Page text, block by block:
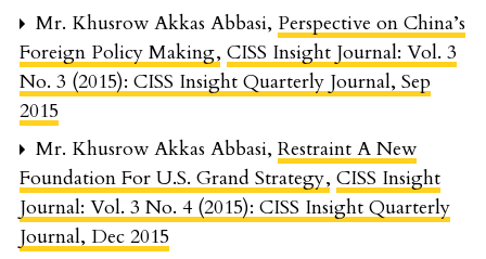
Mr. Khusrow Akkas Abbasi, Perspective on China’s
Foreign Policy Making, CISS Insight Journal: Vol. 3
No. 3 (2015): CISS Insight Quarterly Journal, Sep
2015
Mr. Khusrow Akkas Abbasi, Restraint A New
Foundation For U.S. Grand Strategy, CISS Insight
Journal: Vol. 3 No. 4 (2015): CISS Insight Quarterly
Journal, Dec 2015